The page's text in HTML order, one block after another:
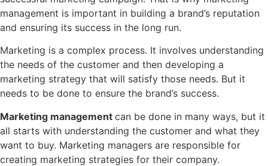
management is important in building a brand’s reputation
and ensuring its success in the long run.
Marketing is a complex process. It involves understanding
the needs of the customer and then developing a
marketing strategy that will satisfy those needs. But it
needs to be done to ensure the brand’s success.
Marketing management can be done in many ways, but it
all starts with understanding the customer and what they
want to buy. Marketing managers are responsible for
creating marketing strategies for their company.